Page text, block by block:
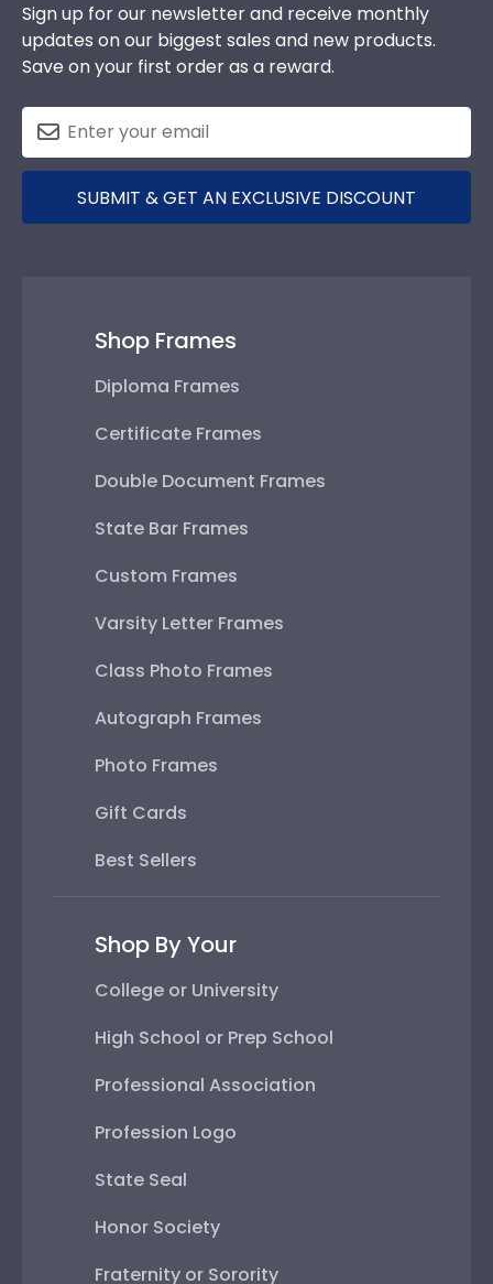
Sign up for our newsletter and receive monthly
updates on our biggest sales and new products.
Save on your first order as a reward.
SUBMIT & GET AN EXCLUSIVE DISCOUNT
Shop Frames
Diploma Frames
Certificate Frames
Double Document Frames
State Bar Frames
Custom Frames
Varsity Letter Frames
Class Photo Frames
Autograph Frames
Photo Frames
Gift Cards
Best Sellers
Shop By Your
College or University
High School or Prep School
Professional Association
Profession Logo
State Seal
Honor Society
Fraternity or Sorority